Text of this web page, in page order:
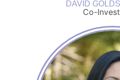
DAVID
Co-